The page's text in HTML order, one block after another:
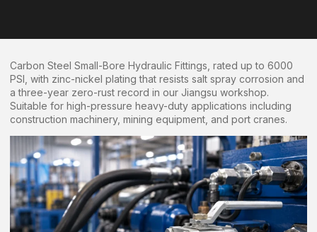
Carbon Steel Small-Bore Hydraulic Fittings, rated up to 6000
PSI, with zinc-nickel plating that resists salt spray corrosion and
a three-year zero-rust record in our Jiangsu workshop.
Suitable for high-pressure heavy-duty applications including
construction machinery, mining equipment, and port cranes.